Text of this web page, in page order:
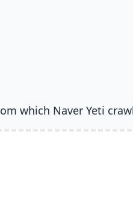
which Naver Yeti